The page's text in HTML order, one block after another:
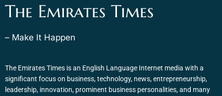
The Emirates Times
– Make It Happen
The Emirates Times is an English Language Internet media with a
significant focus on business, technology, news, entrepreneurship,
leadership, innovation, prominent business personalities, and many